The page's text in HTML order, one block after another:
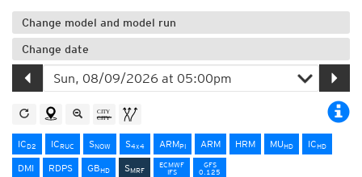
Change model and model run
Change date
ICD2 ICRUC SNOW S4x4 ARMPI ARM HRM MUHD ICHD
DMI RDPS GBHD SMRF
ECMWF
IFS
GFS
0.125